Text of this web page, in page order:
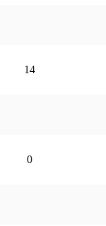
14
0